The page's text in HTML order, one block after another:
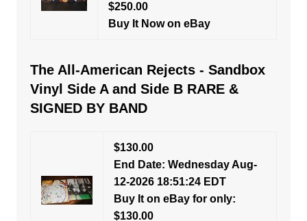
$250.00
Buy It Now on eBay
The All-American Rejects - Sandbox
Vinyl Side A and Side B RARE &
SIGNED BY BAND
$130.00
End Date: Wednesday Aug-
12-2026 18:51:24 EDT
Buy It on eBay for only:
$130.00